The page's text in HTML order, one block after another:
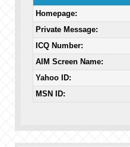
Homepage:
Private Message:
ICQ Number:
AIM Screen Name:
Yahoo ID:
MSN ID: